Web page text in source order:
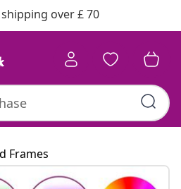
shipping over £ 70
Frames